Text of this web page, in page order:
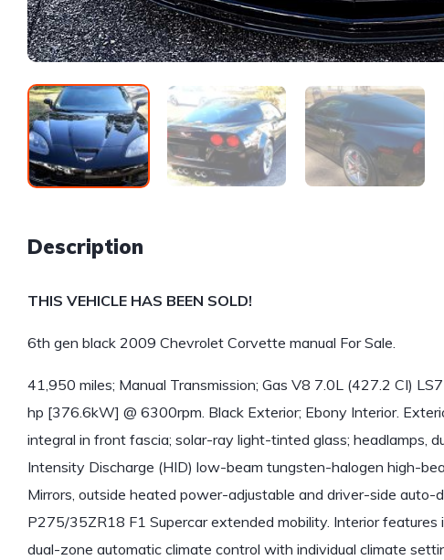
Description
THIS VEHICLE HAS BEEN SOLD!
6th gen black 2009 Chevrolet Corvette manual For Sale.
41,950 miles; Manual Transmission; Gas V8 7.0L (427.2 CI)
hp [376.6kW] @ 6300rpm. Black Exterior; Ebony Interior.
integral in front fascia; solar-ray light-tinted glass; headlamps,
Intensity Discharge (HID) low-beam tungsten-halogen high-
Mirrors, outside heated power-adjustable and driver-side auto-
P275/35ZR18 F1 Supercar extended mobility. Interior features
dual-zone automatic climate control with individual climate